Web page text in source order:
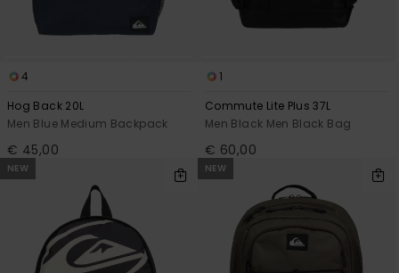
4
Hog Back 20L
Men Blue Medium Backpack
€ 45,00
1
Commute Lite Plus 37L
Men Black Men Black Bag
€ 60,00
NEW NEW